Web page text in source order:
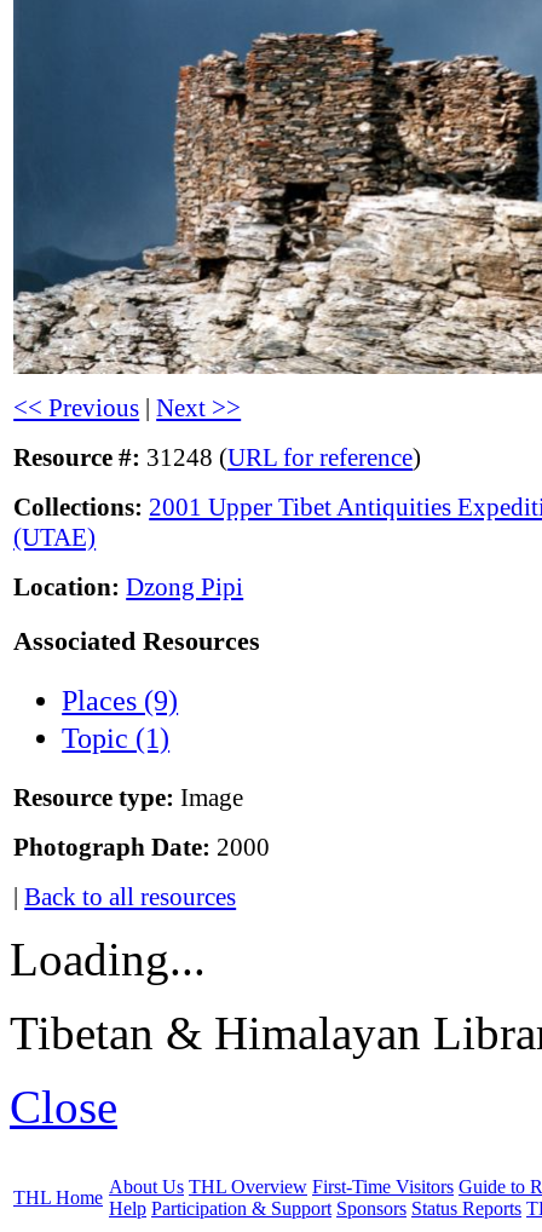
<< Previous |Next >>
Resource #: 31248 (URL for reference)
Collections: 2001 Upper Tibet Antiquities
(UTAE)
Location: Dzong Pipi
Associated Resources
Places (9)
Topic (1)
Resource type: Image
Photograph Date: 2000
|Back to all resources
Loading...
Tibetan & Himalayan
Close
THL Home
About Us THL Overview First-Time Visitors Guide to
Help Participation & Support Sponsors Status Reports